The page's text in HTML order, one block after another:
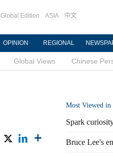
Global Edition ASIA 中文
OPINION REGIONAL
Global Views Chinese
Most Viewed in
Spark
Bruce Lee's